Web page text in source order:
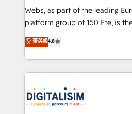
HubSpot pros 📊 Lead
HubSpot Why us? - SIX HubSpot Accreditations -
CRM, Solutions Architecture, Onboarding , Data
Migration, Custom Integration &
team of 25+ experts Contact us today to help you
get more from your investment
Webs, as part of the leading
platform group of 150 Fte, is the trusted Elite
HubSpot CRM Partner offering
maximizing EBITDA and
Excellence. With our targeted
strengthen your digital
Implementation partner, we
drive your business forward. Since 2015 we are fully
菁英級4.8